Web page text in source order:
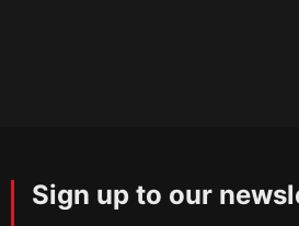
Sign up to our